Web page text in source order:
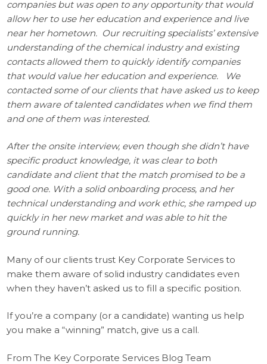
companies but was open to any opportunity that would
allow her to use her education and experience and live
near her hometown. Our recruiting specialists’ extensive
understanding of the chemical industry and existing
contacts allowed them to quickly identify companies
that would value her education and experience. We
contacted some of our clients that have asked us to keep
them aware of talented candidates when we find them
and one of them was interested.
After the onsite interview, even though she didn’t have
specific product knowledge, it was clear to both
candidate and client that the match promised to be a
good one. With a solid onboarding process, and her
technical understanding and work ethic, she ramped up
quickly in her new market and was able to hit the
ground running.
Many of our clients trust Key Corporate Services to
make them aware of solid industry candidates even
when they haven’t asked us to fill a specific position.
If you’re a company (or a candidate) wanting us help
you make a “winning” match, give us a call.
From The Key Corporate Services Blog Team